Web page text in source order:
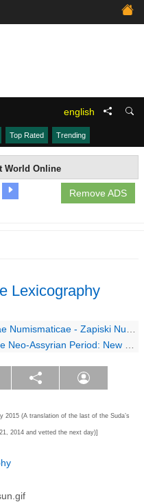
english
Top Rated Trending
World Online
Remove ADS
Lexicography
- Zapiski Numizmatyczne
Period: New Online Material
2015 (A translation of the last of the Suda’s
2014 and vetted the next day)]